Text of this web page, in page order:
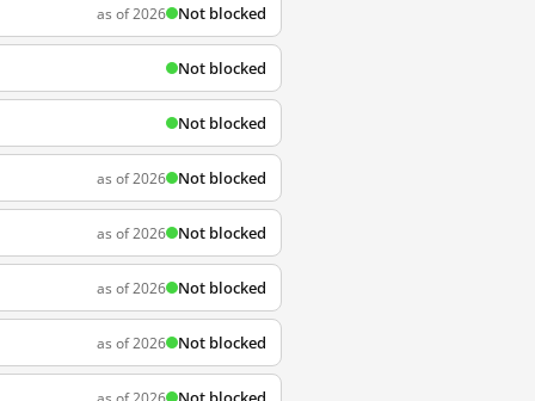
as of 2026 Not blocked
Not blocked
Not blocked
as of 2026 Not blocked
as of 2026 Not blocked
as of 2026 Not blocked
as of 2026 Not blocked